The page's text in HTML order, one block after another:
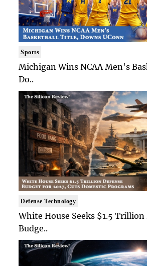
Sports
Michigan Wins NCAA Men's
Do..
Defense Technology
White House Seeks $1.5 Trillion
Budge..